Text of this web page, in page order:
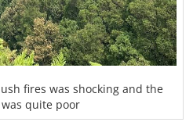
fires was shocking and the
quite poor